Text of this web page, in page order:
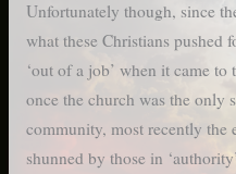
Unfortunately though, since
what these Christians pushed
‘out of a job’ when it came
once the church was the only
community, most recently the
shunned by those in